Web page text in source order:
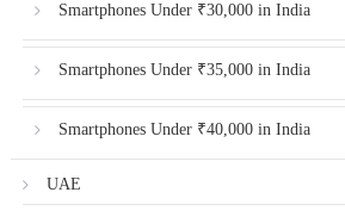
Smartphones Under ₹30,000 in India
Smartphones Under ₹35,000 in India
Smartphones Under ₹40,000 in India
UAE